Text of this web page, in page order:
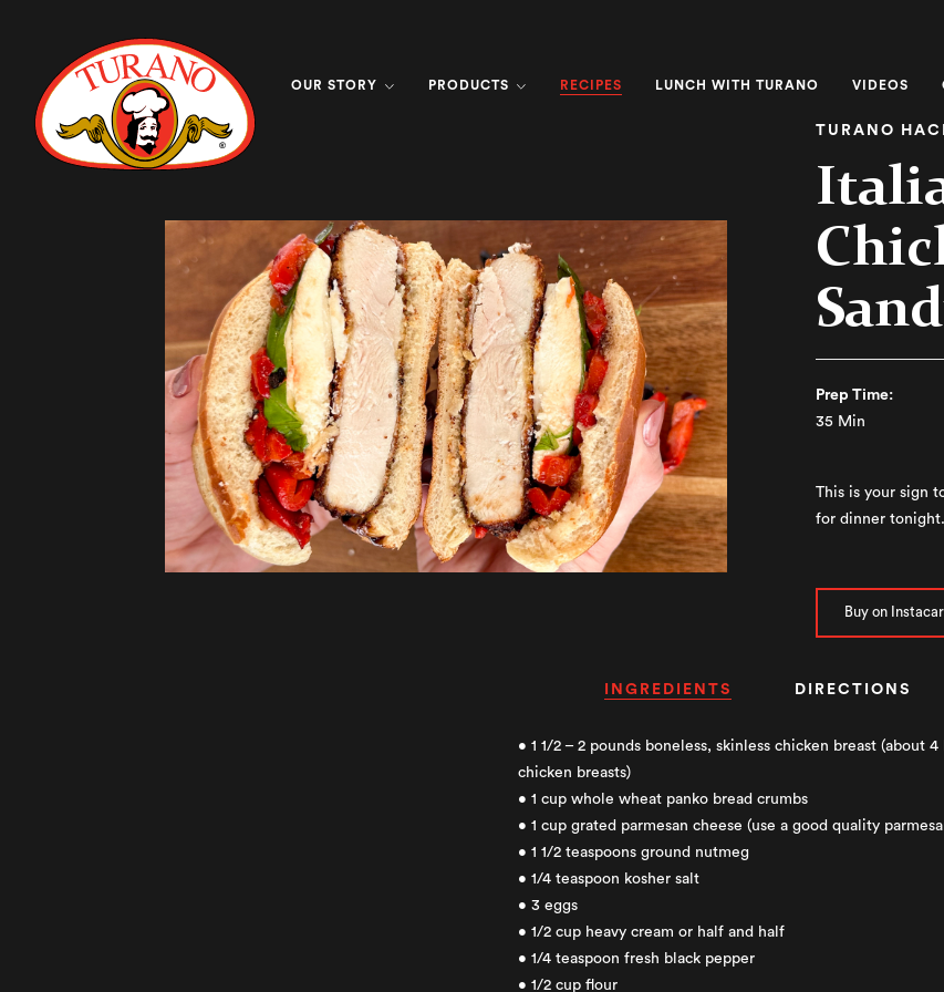
OUR STORY PRODUCTS RECIPES LUNCH WITH TURANO VIDEOS
TURANO
Prep Time:
35 Min
This is your sign
for dinner tonight.
Buy on
INGREDIENTS DIRECTIONS
• 1 1/2 – 2 pounds boneless, skinless chicken breast (about 4
chicken breasts)
• 1 cup whole wheat panko bread crumbs
• 1 cup grated parmesan cheese (use a good quality
• 1 1/2 teaspoons ground nutmeg
• 1/4 teaspoon kosher salt
• 3 eggs
• 1/2 cup heavy cream or half and half
• 1/4 teaspoon fresh black pepper
• 1/2 cup flour